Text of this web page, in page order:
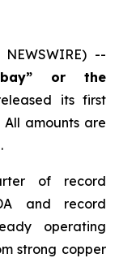
--
or the
its first
amounts are
of record
and record
operating
strong copper